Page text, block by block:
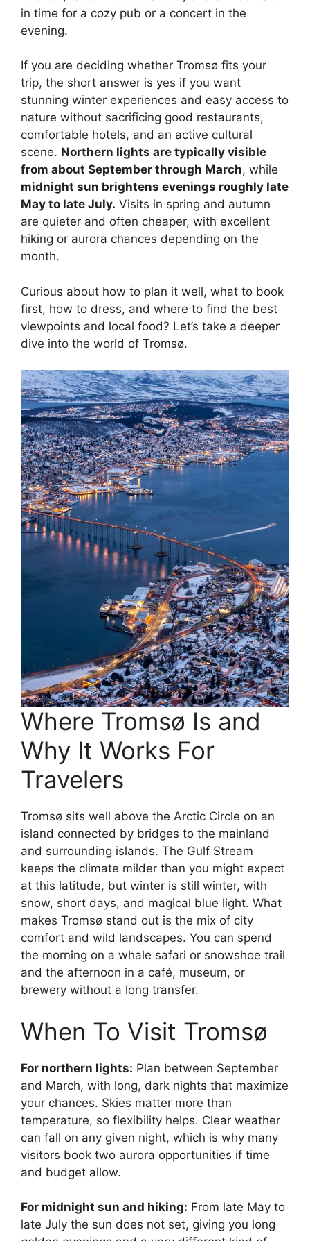
in time for a cozy pub or a concert in the
evening.
If you are deciding whether Tromsø fits your
trip, the short answer is yes if you want
stunning winter experiences and easy access to
nature without sacrificing good restaurants,
comfortable hotels, and an active cultural
scene. Northern lights are typically visible
from about September through March, while
midnight sun brightens evenings roughly late
May to late July. Visits in spring and autumn
are quieter and often cheaper, with excellent
hiking or aurora chances depending on the
month.
Curious about how to plan it well, what to book
first, how to dress, and where to find the best
viewpoints and local food? Let’s take a deeper
dive into the world of Tromsø.
Where Tromsø Is and
Why It Works For
Travelers
Tromsø sits well above the Arctic Circle on an
island connected by bridges to the mainland
and surrounding islands. The Gulf Stream
keeps the climate milder than you might expect
at this latitude, but winter is still winter, with
snow, short days, and magical blue light. What
makes Tromsø stand out is the mix of city
comfort and wild landscapes. You can spend
the morning on a whale safari or snowshoe trail
and the afternoon in a café, museum, or
brewery without a long transfer.
When To Visit Tromsø
For northern lights: Plan between September
and March, with long, dark nights that maximize
your chances. Skies matter more than
temperature, so flexibility helps. Clear weather
can fall on any given night, which is why many
visitors book two aurora opportunities if time
and budget allow.
For midnight sun and hiking: From late May to
late July the sun does not set, giving you long